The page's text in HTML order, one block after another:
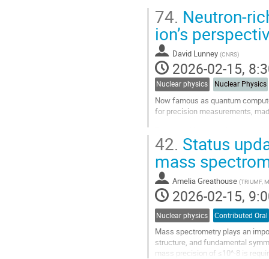
The upstream and downstream
of...
Go
to
contribution
page
74. Neutron-
ion’s
David Lunney (CNRS)
2026-02-15,
Nuclear physics Nuclear Physics
Now famous as quantum
for precision measurements,
TRIUMF-ISAC) has now brought
Go
to
contribution
page
42. Status
mass
Amelia Greathouse (TRIUMF,
2026-02-15,
Nuclear physics Contributed Oral
Mass spectrometry plays an
structure, and fundamental
mass precision of ≤10^-8 is